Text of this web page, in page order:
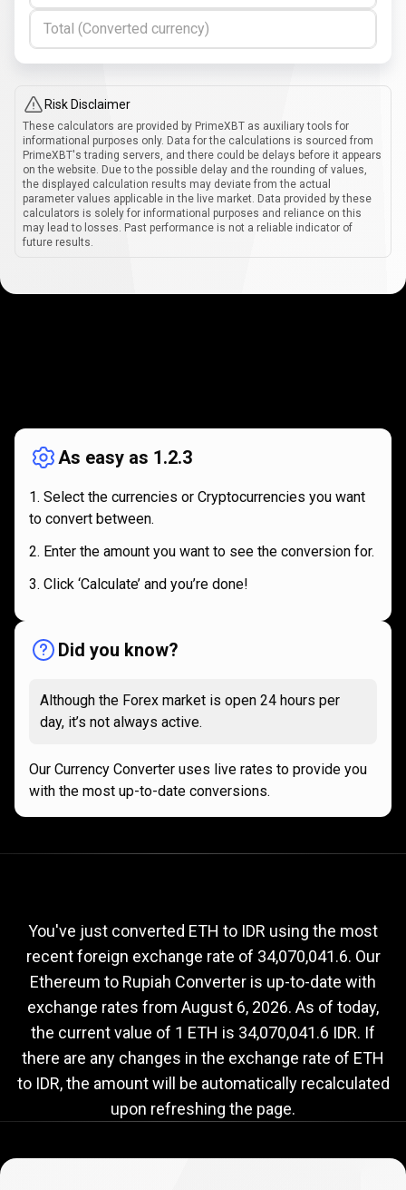
Total (Converted currency)
Risk Disclaimer
These calculators are provided by PrimeXBT as auxiliary tools for
informational purposes only. Data for the calculations is sourced from
PrimeXBT's trading servers, and there could be delays before it appears
on the website. Due to the possible delay and the rounding of values,
the displayed calculation results may deviate from the actual
parameter values applicable in the live market. Data provided by these
calculators is solely for informational purposes and reliance on this
may lead to losses. Past performance is not a reliable indicator of
future results.
works
As easy as 1.2.3
Select the currencies or Cryptocurrencies you want
to convert between.
Enter the amount you want to see the conversion for.
Click ‘Calculate’ and you’re done!
Did you know?
Although the Forex market is open 24 hours per
day, it’s not always active.
Our Currency Converter uses live rates to provide you
with the most up-to-date conversions.
to
IDR
exchange
rate
rate
You've just converted ETH to IDR using the most
recent foreign exchange rate of 34,070,041.6. Our
Ethereum to Rupiah Converter is up-to-date with
exchange rates from August 6, 2026. As of today,
the current value of 1 ETH is 34,070,041.6 IDR. If
there are any changes in the exchange rate of ETH
to IDR, the amount will be automatically recalculated
upon refreshing the page.